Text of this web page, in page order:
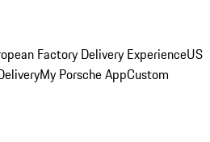
Factory Delivery ExperienceUS
My Porsche AppCustom